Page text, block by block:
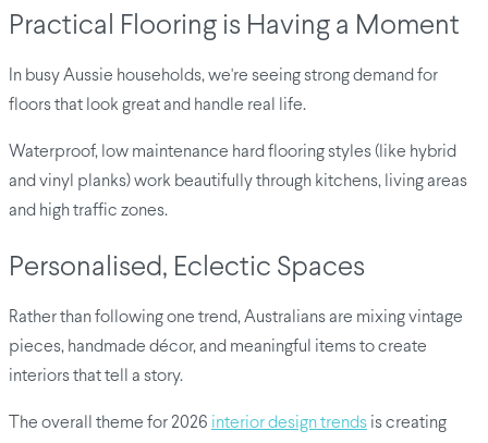
Practical Flooring is Having a Moment
In busy Aussie households, we're seeing strong demand for
floors that look great and handle real life.
Waterproof, low maintenance hard flooring styles (like hybrid
and vinyl planks) work beautifully through kitchens, living areas
and high traffic zones.
Personalised, Eclectic Spaces
Rather than following one trend, Australians are mixing vintage
pieces, handmade décor, and meaningful items to create
interiors that tell a story.
The overall theme for 2026 interior design trends is creating